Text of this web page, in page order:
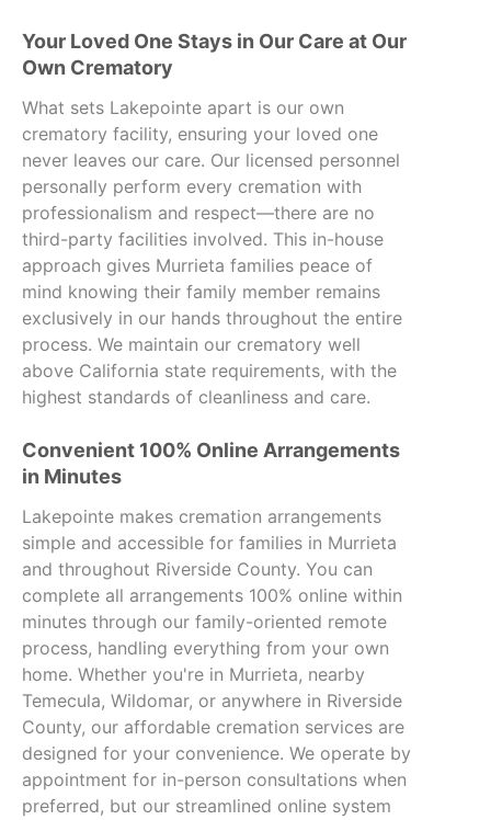
Your Loved One Stays in Our Care at Our
Own Crematory
What sets Lakepointe apart is our own
crematory facility, ensuring your loved one
never leaves our care. Our licensed personnel
personally perform every cremation with
professionalism and respect—there are no
third-party facilities involved. This in-house
approach gives Murrieta families peace of
mind knowing their family member remains
exclusively in our hands throughout the entire
process. We maintain our crematory well
above California state requirements, with the
highest standards of cleanliness and care.
Convenient 100% Online Arrangements
in Minutes
Lakepointe makes cremation arrangements
simple and accessible for families in Murrieta
and throughout Riverside County. You can
complete all arrangements 100% online within
minutes through our family-oriented remote
process, handling everything from your own
home. Whether you're in Murrieta, nearby
Temecula, Wildomar, or anywhere in Riverside
County, our affordable cremation services are
designed for your convenience. We operate by
appointment for in-person consultations when
preferred, but our streamlined online system